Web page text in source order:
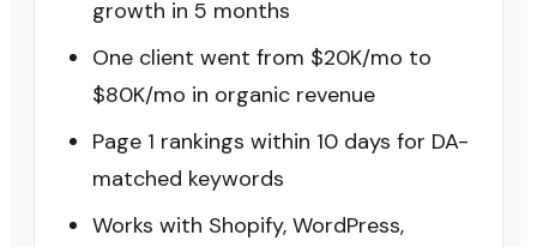
growth in 5 months
One client went from $20K/mo to
$80K/mo in organic revenue
Page 1 rankings within 10 days for DA-
matched keywords
Works with Shopify, WordPress,